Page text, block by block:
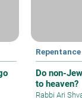
Repentance
Do non-
to heaven?
Rabbi Ari